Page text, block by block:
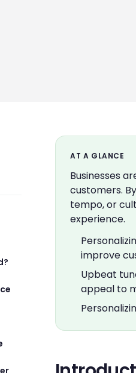
AT A GLANCE
Businesses
customers.
tempo, or
experience.
improve
Upbeat
appeal to